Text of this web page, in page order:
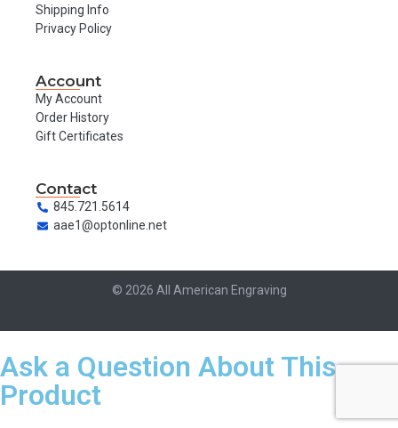
Shipping Info
Privacy Policy
Account
My Account
Order History
Gift Certificates
Contact
845.721.5614
aae1@optonline.net
© 2026 All American Engraving
Ask a Question About This
Product